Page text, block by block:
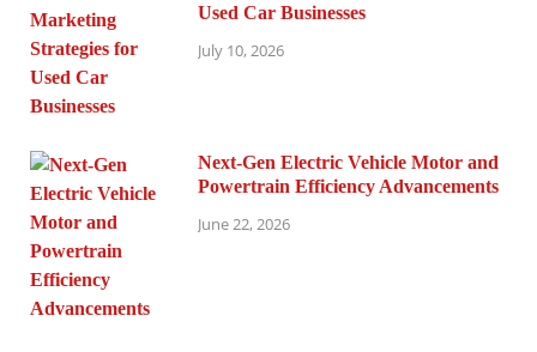
Used Car Businesses
July 10, 2026
Next-Gen Electric Vehicle Motor and
Powertrain Efficiency Advancements
June 22, 2026